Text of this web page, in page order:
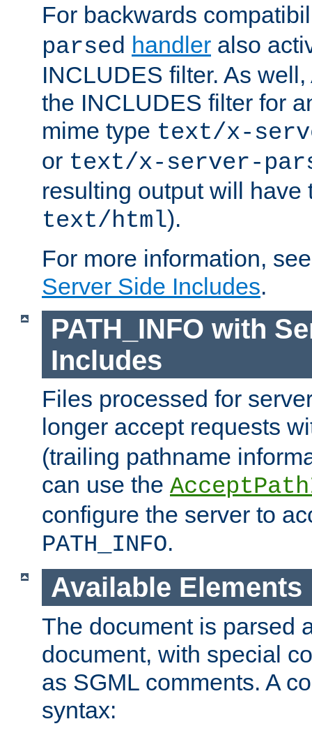
For backwards
parsed handler also
INCLUDES filter. As
the INCLUDES filter for
mime type text/x-
or text/x-server-
resulting output will have
text/html).
For more information,
Server Side Includes.
PATH_INFO with
Includes
Files processed for
longer accept requests
(trailing pathname
can use the
configure the server to
PATH_INFO.
Available Elements
The document is parsed
document, with special
as SGML comments. A
syntax: